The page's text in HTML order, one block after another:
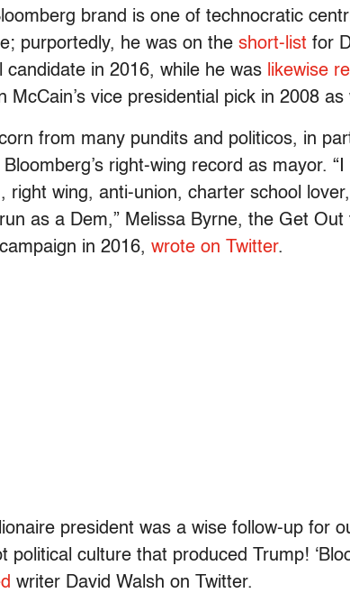
brand is one of technocratic
purportedly, he was on the short-list for
candidate in 2016, while he was likewise
McCain’s vice presidential pick in 2008 as
from many pundits and politicos, in
right-wing record as mayor. “I
right wing, anti-union, charter school
as a Dem,” Melissa Byrne, the Get Out
in 2016, wrote on Twitter.
president was a wise follow-up for
political culture that produced Trump!
writer David Walsh on Twitter.